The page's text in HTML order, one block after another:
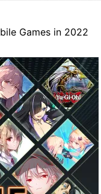
Games in 2022